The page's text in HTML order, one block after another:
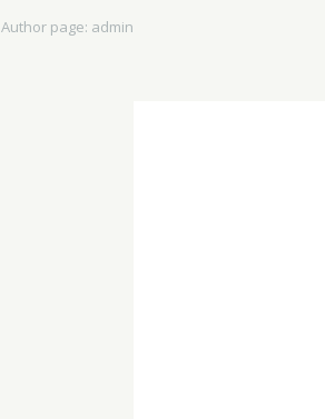
Author page: admin